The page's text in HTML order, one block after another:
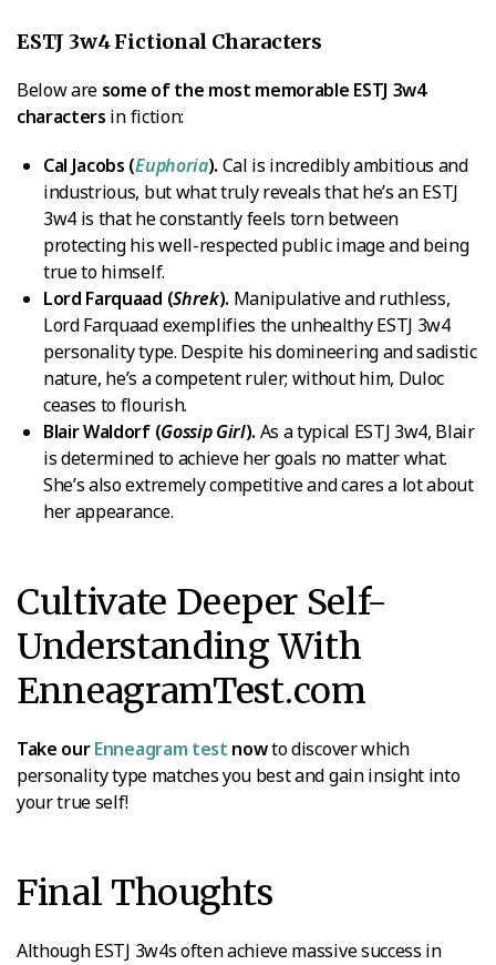
ESTJ 3w4 Fictional Characters
Below are some of the most memorable ESTJ 3w4
characters in fiction:
Cal Jacobs (Euphoria). Cal is incredibly ambitious and
industrious, but what truly reveals that he’s an ESTJ
3w4 is that he constantly feels torn between
protecting his well-respected public image and being
true to himself.
Lord Farquaad (Shrek). Manipulative and ruthless,
Lord Farquaad exemplifies the unhealthy ESTJ 3w4
personality type. Despite his domineering and sadistic
nature, he’s a competent ruler; without him, Duloc
ceases to flourish.
Blair Waldorf (Gossip Girl). As a typical ESTJ 3w4, Blair
is determined to achieve her goals no matter what.
She’s also extremely competitive and cares a lot about
her appearance.
Cultivate Deeper Self-
Understanding With
EnneagramTest.com
Take ourEnneagram test nowto discover which
personality type matches you best and gain insight into
your true self!
Final Thoughts
Although ESTJ 3w4s often achieve massive success in